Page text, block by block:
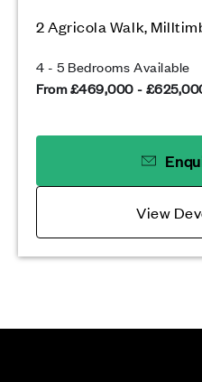
2 Agricola Walk,
4 - 5 Bedrooms Available
From £469,000 -
View